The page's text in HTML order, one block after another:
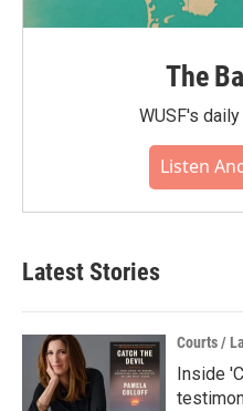
The
WUSF's
Listen
Latest Stories
Courts /
Inside